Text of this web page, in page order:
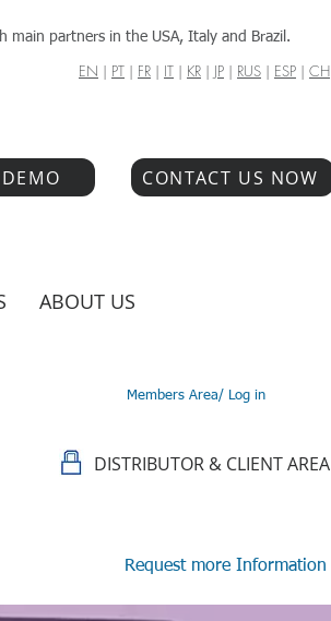
main partners in the USA, Italy and Brazil.
EN | PT | FR | IT | KR | JP | RUS | ESP | CH
CONTACT US NOW
ABOUT US
Members Area/ Log in
DISTRIBUTOR & CLIENT AREA
Request more Information